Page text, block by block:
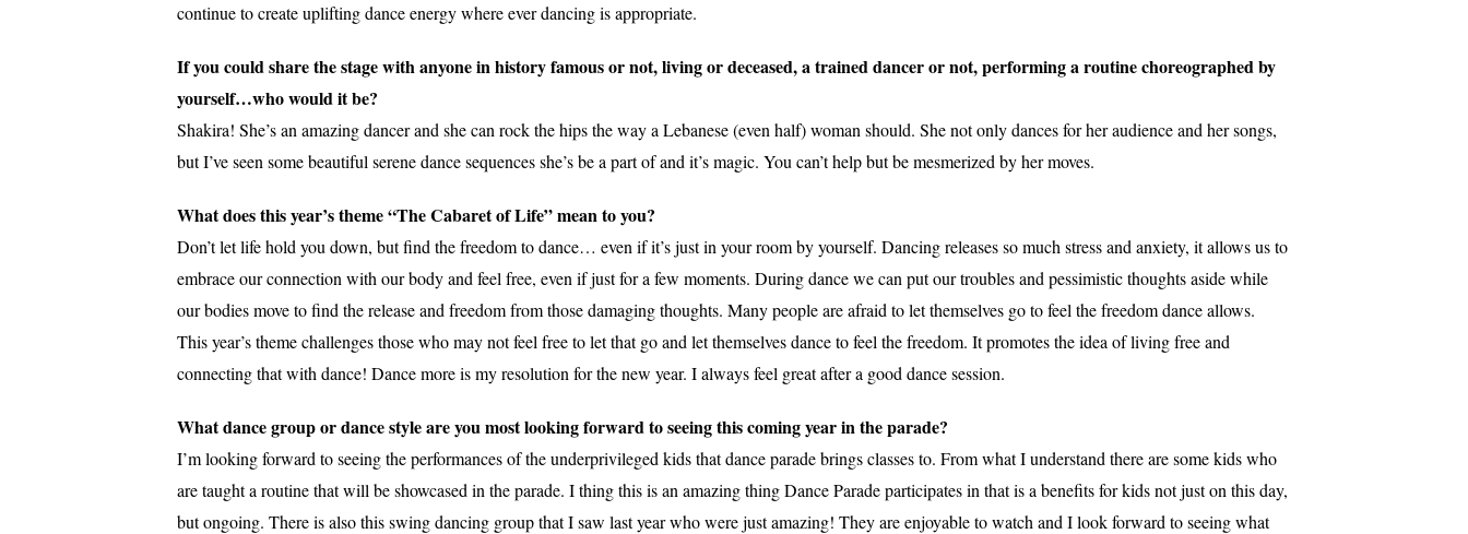
continue to create uplifting dance energy where ever dancing is appropriate.
If you could share the stage with anyone in history famous or not, living or deceased, a trained dancer or not, performing a routine choreographed by
yourself…who would it be?
Shakira! She’s an amazing dancer and she can rock the hips the way a Lebanese (even half) woman should. She not only dances for her audience and her songs,
but I’ve seen some beautiful serene dance sequences she’s be a part of and it’s magic. You can’t help but be mesmerized by her moves.
What does this year’s theme “The Cabaret of Life” mean to you?
Don’t let life hold you down, but find the freedom to dance… even if it’s just in your room by yourself. Dancing releases so much stress and anxiety, it allows us to
embrace our connection with our body and feel free, even if just for a few moments. During dance we can put our troubles and pessimistic thoughts aside while
our bodies move to find the release and freedom from those damaging thoughts. Many people are afraid to let themselves go to feel the freedom dance allows.
This year’s theme challenges those who may not feel free to let that go and let themselves dance to feel the freedom. It promotes the idea of living free and
connecting that with dance! Dance more is my resolution for the new year. I always feel great after a good dance session.
What dance group or dance style are you most looking forward to seeing this coming year in the parade?
I’m looking forward to seeing the performances of the underprivileged kids that dance parade brings classes to. From what I understand there are some kids who
are taught a routine that will be showcased in the parade. I thing this is an amazing thing Dance Parade participates in that is a benefits for kids not just on this day,
but ongoing. There is also this swing dancing group that I saw last year who were just amazing! They are enjoyable to watch and I look forward to seeing what